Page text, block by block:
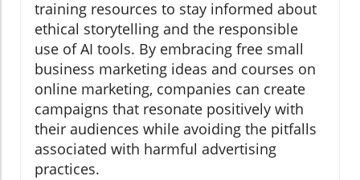
training resources to stay informed about
ethical storytelling and the responsible
use of AI tools. By embracing free small
business marketing ideas and courses on
online marketing, companies can create
campaigns that resonate positively with
their audiences while avoiding the pitfalls
associated with harmful advertising
practices.